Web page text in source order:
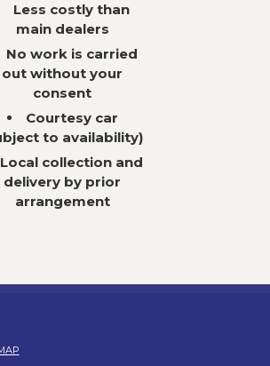
Less costly than
main dealers
No work is carried
out without your
consent
Courtesy car
to availability)
Local collection and
delivery by prior
arrangement